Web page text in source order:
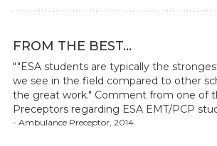
FROM THE BEST...
""ESA students are typically the
we see in the field compared to other
the great work." Comment from one of
Preceptors regarding ESA EMT/PCP
- Ambulance Preceptor, 2014